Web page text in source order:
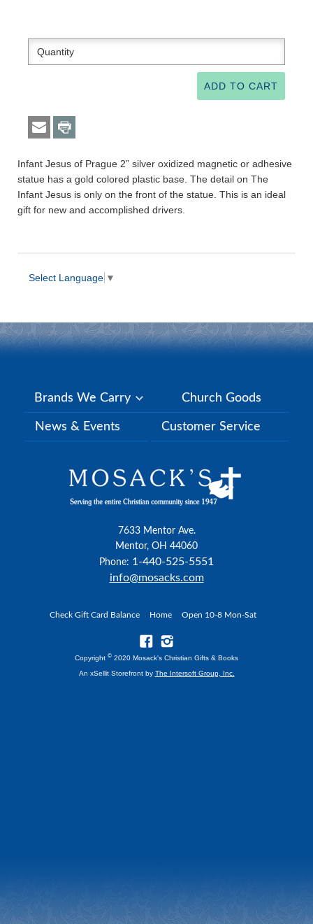
Infant Jesus of Prague 2” silver oxidized magnetic or adhesive
statue has a gold colored plastic base. The detail on The
Infant Jesus is only on the front of the statue. This is an ideal
gift for new and accomplished drivers.
Select Language ▼
Brands We Carry Church Goods
News & Events Customer Service
7633 Mentor Ave.
Mentor, OH 44060
Phone: 1-440-525-5551
info@mosacks.com
Check Gift Card Balance Home Open 10-8 Mon-Sat
Copyright © 2020 Mosack's Christian Gifts & Books
An xSellit Storefront by The Intersoft Group, Inc.